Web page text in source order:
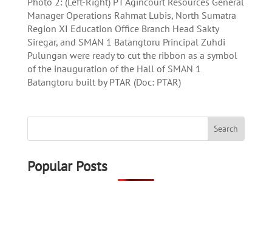
Manager Operations Rahmat Lubis, North Sumatra
Region XI Education Office Branch Head Sakty
Siregar, and SMAN 1 Batangtoru Principal Zuhdi
Pulungan were ready to cut the ribbon as a symbol
of the inauguration of the Hall of SMAN 1
Batangtoru built by PTAR (Doc: PTAR)
Popular Posts